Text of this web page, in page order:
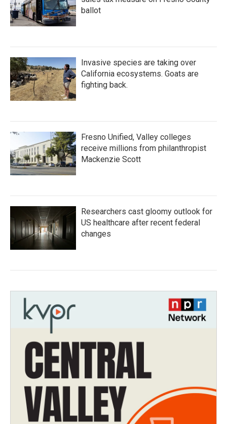
ballot
Invasive species are taking over
California ecosystems. Goats are
fighting back.
Fresno Unified, Valley colleges
receive millions from philanthropist
Mackenzie Scott
Researchers cast gloomy outlook for
US healthcare after recent federal
changes